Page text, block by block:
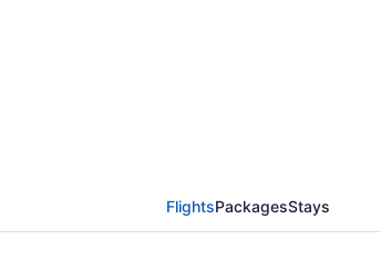
FlightsPackagesStays